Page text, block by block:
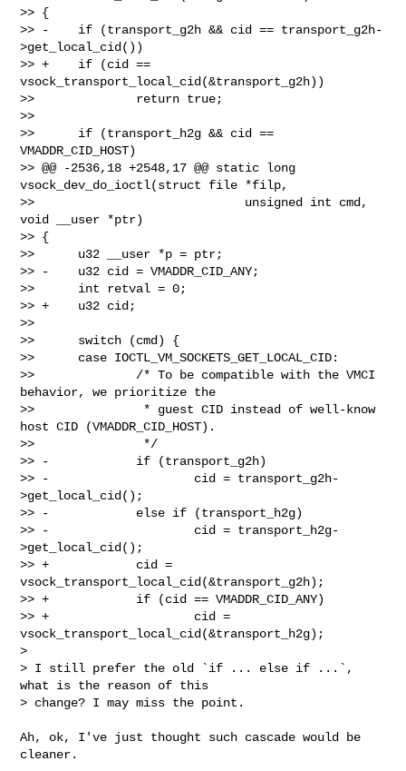
>> {
>> -    if (transport_g2h && cid == transport_g2h-
>get_local_cid())
>> +    if (cid ==
vsock_transport_local_cid(&transport_g2h))
>>              return true;
>>
>>      if (transport_h2g && cid ==
VMADDR_CID_HOST)
>> @@ -2536,18 +2548,17 @@ static long
vsock_dev_do_ioctl(struct file *filp,
>>                             unsigned int cmd,
void __user *ptr)
>> {
>>      u32 __user *p = ptr;
>> -    u32 cid = VMADDR_CID_ANY;
>>      int retval = 0;
>> +    u32 cid;
>>
>>      switch (cmd) {
>>      case IOCTL_VM_SOCKETS_GET_LOCAL_CID:
>>              /* To be compatible with the VMCI
behavior, we prioritize the
>>               * guest CID instead of well-know
host CID (VMADDR_CID_HOST).
>>               */
>> -            if (transport_g2h)
>> -                    cid = transport_g2h-
>get_local_cid();
>> -            else if (transport_h2g)
>> -                    cid = transport_h2g-
>get_local_cid();
>> +            cid =
vsock_transport_local_cid(&transport_g2h);
>> +            if (cid == VMADDR_CID_ANY)
>> +                    cid =
vsock_transport_local_cid(&transport_h2g);
>
> I still prefer the old `if ... else if ...`,
what is the reason of this
> change? I may miss the point.
Ah, ok, I've just thought such cascade would be
cleaner.